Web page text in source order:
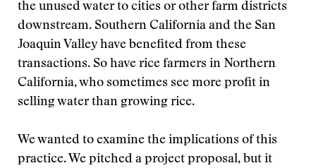
the unused water to cities or other farm districts
downstream. Southern California and the San
Joaquin Valley have benefited from these
transactions. So have rice farmers in Northern
California, who sometimes see more profit in
selling water than growing rice.
We wanted to examine the implications of this
practice. We pitched a project proposal, but it